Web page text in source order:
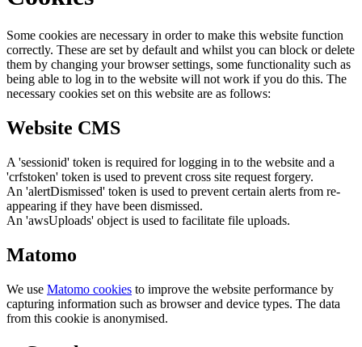
Some cookies are necessary in order to make this website function
correctly. These are set by default and whilst you can block or delete
them by changing your browser settings, some functionality such as
being able to log in to the website will not work if you do this. The
necessary cookies set on this website are as follows:
Website CMS
A 'sessionid' token is required for logging in to the website and a
'crfstoken' token is used to prevent cross site request forgery.
An 'alertDismissed' token is used to prevent certain alerts from re-
appearing if they have been dismissed.
An 'awsUploads' object is used to facilitate file uploads.
Matomo
We use Matomo cookies to improve the website performance by
capturing information such as browser and device types. The data
from this cookie is anonymised.